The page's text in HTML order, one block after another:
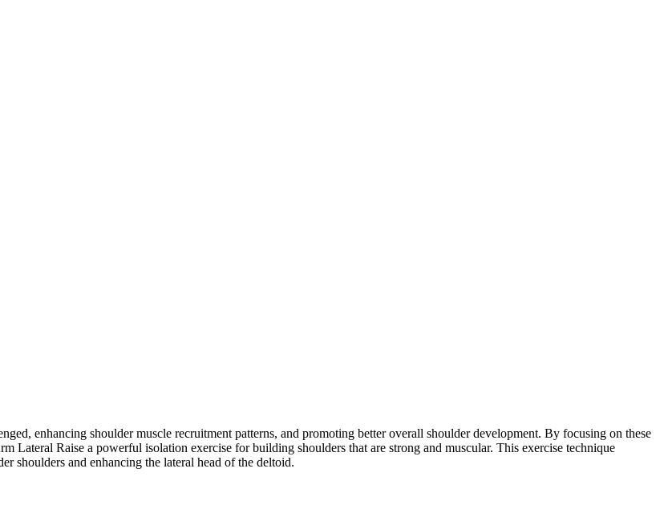
enhancing shoulder muscle recruitment patterns, and promoting better overall shoulder development. By focusing on these
Lateral Raise a powerful isolation exercise for building shoulders that are strong and muscular. This exercise technique
shoulders and enhancing the lateral head of the deltoid.